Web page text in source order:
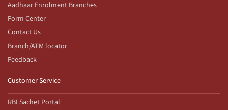
Aadhaar Enrolment Branches
Form Center
Contact Us
Branch/ATM locator
Feedback
Customer Service
RBI Sachet Portal